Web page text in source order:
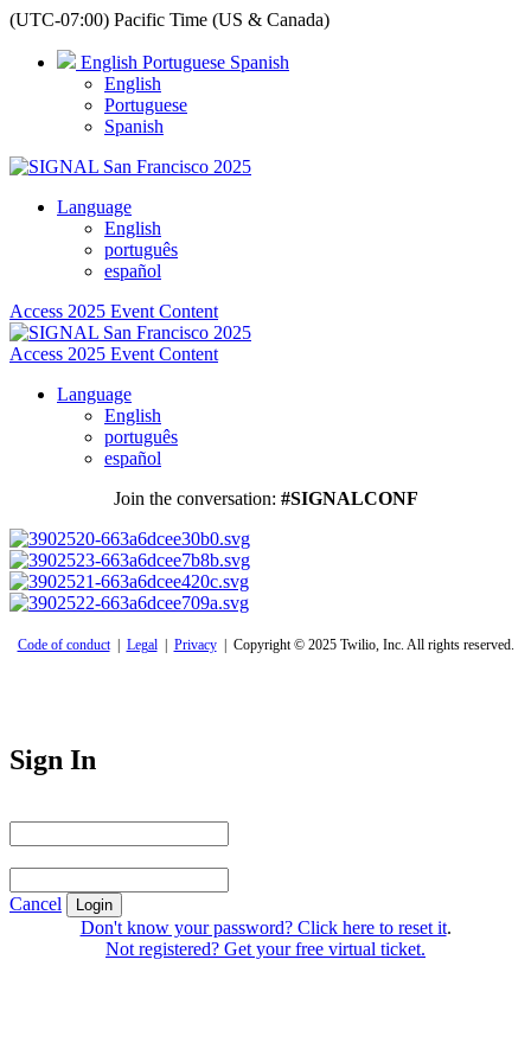
(UTC-07:00) Pacific Time (US & Canada)
English Portuguese Spanish
English
Portuguese
Spanish
Language
English
português
español
Access 2025 Event Content
Access 2025 Event Content
Language
English
português
español
Join the conversation: #SIGNALCONF
Code of conduct| Legal| Privacy| Copyright © 2025 Twilio, Inc. All rights reserved.
Sign In
Cancel Login
Don't know your password? Click here to reset it.
Not registered? Get your free virtual ticket.